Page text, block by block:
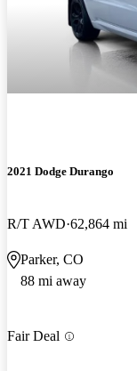
2021 Dodge Durango
R/T AWD 62,864 mi
Parker, CO
88 mi away
Fair Deal